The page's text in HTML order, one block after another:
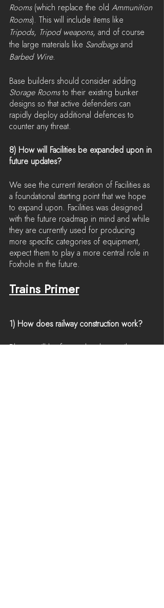
Rooms (which replace the old Ammunition
Rooms). This will include items like
Tripods, Tripod weapons, and of course
the large materials like Sandbags and
Barbed Wire.
Base builders should consider adding
Storage Rooms to their existing bunker
designs so that active defenders can
rapidly deploy additional defences to
counter any threat.
8) How will Facilities be expanded upon in
future updates?
We see the current iteration of Facilities as
a foundational starting point that we hope
to expand upon. Facilities was designed
with the future roadmap in mind and while
they are currently used for producing
more specific categories of equipment,
expect them to play a more central role in
Foxhole in the future.
Trains Primer
1) How does railway construction work?